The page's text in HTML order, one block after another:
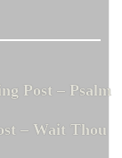
Post – Psalm
– Wait Thou